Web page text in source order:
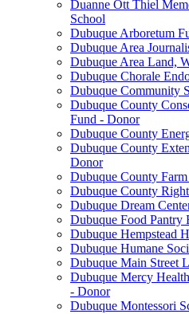
Duanne Ott Thiel
School
Dubuque Arboretum
Dubuque Area
Dubuque Area Land,
Dubuque Chorale
Dubuque Community
Dubuque County
Fund - Donor
Dubuque County
Dubuque County
Donor
Dubuque County
Dubuque County
Dubuque Dream
Dubuque Food Pantry
Dubuque Hempstead
Dubuque Humane
Dubuque Main Street
Dubuque Mercy
- Donor
Dubuque Montessori